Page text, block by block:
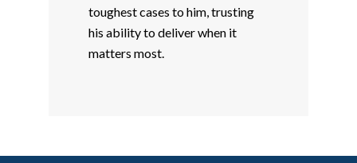
toughest cases to him, trusting
his ability to deliver when it
matters most.